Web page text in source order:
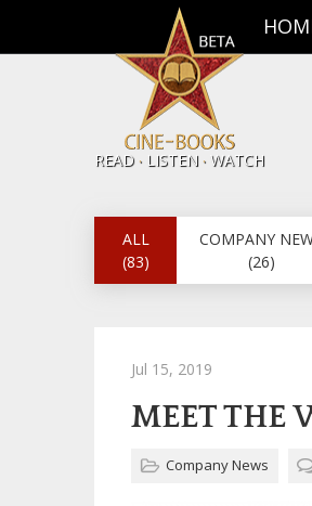
READ . LISTEN . WATCH
ALL
(83)
COMPANY
(26)
Jul 15, 2019
MEET THE
Company News